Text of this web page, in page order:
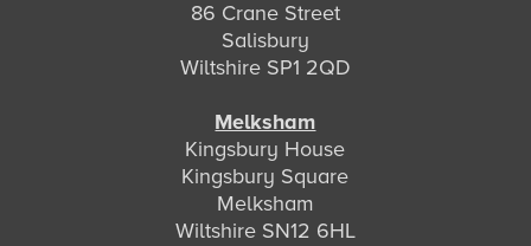
86 Crane Street
Salisbury
Wiltshire SP1 2QD
Melksham
Kingsbury House
Kingsbury Square
Melksham
Wiltshire SN12 6HL